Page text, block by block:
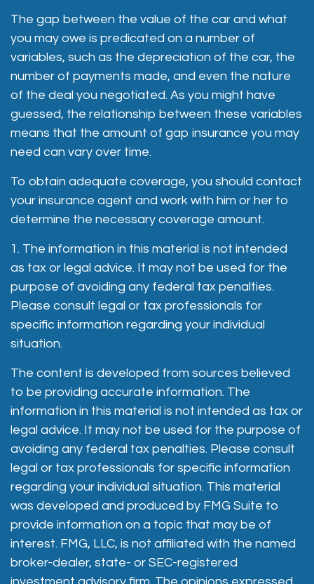
The gap between the value of the car and what
you may owe is predicated on a number of
variables, such as the depreciation of the car, the
number of payments made, and even the nature
of the deal you negotiated. As you might have
guessed, the relationship between these variables
means that the amount of gap insurance you may
need can vary over time.
To obtain adequate coverage, you should contact
your insurance agent and work with him or her to
determine the necessary coverage amount.
1. The information in this material is not intended
as tax or legal advice. It may not be used for the
purpose of avoiding any federal tax penalties.
Please consult legal or tax professionals for
specific information regarding your individual
situation.
The content is developed from sources believed
to be providing accurate information. The
information in this material is not intended as tax or
legal advice. It may not be used for the purpose of
avoiding any federal tax penalties. Please consult
legal or tax professionals for specific information
regarding your individual situation. This material
was developed and produced by FMG Suite to
provide information on a topic that may be of
interest. FMG, LLC, is not affiliated with the named
broker-dealer, state- or SEC-registered